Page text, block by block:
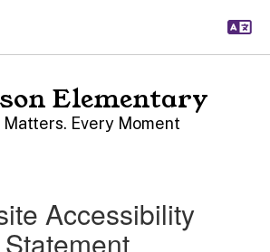
Elementary
Every Moment
Accessibility
Statement